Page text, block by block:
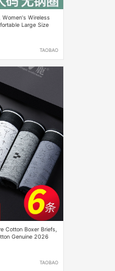
Women's Wireless
Large Size
TAOBAO
Cotton Boxer Briefs,
Genuine 2026
TAOBAO